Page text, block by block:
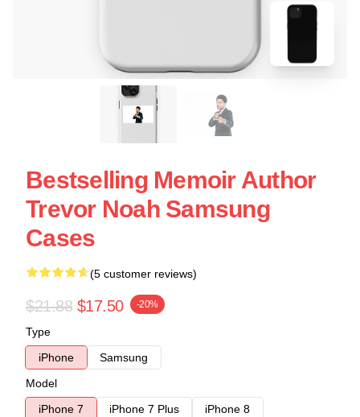
Bestselling Memoir Author
Trevor Noah Samsung
Cases
(5 customer reviews)
$21.88 $17.50 -20%
Type
iPhone
Samsung
Model
iPhone 7
iPhone 7 Plus
iPhone 8